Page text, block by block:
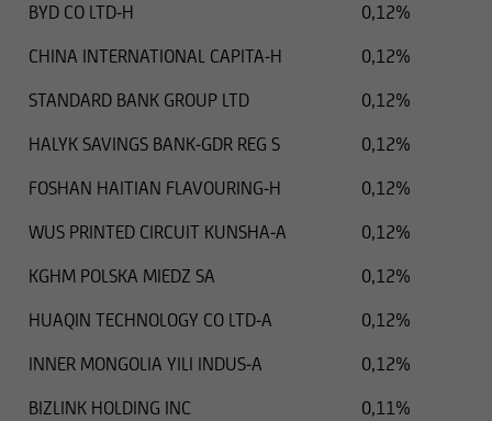
BYD CO LTD-H
0,12%
CHINA INTERNATIONAL CAPITA-H
0,12%
STANDARD BANK GROUP LTD
0,12%
HALYK SAVINGS BANK-GDR REG S
0,12%
FOSHAN HAITIAN FLAVOURING-H
0,12%
WUS PRINTED CIRCUIT KUNSHA-A
0,12%
KGHM POLSKA MIEDZ SA
0,12%
HUAQIN TECHNOLOGY CO LTD-A
0,12%
INNER MONGOLIA YILI INDUS-A
0,12%
BIZLINK HOLDING INC
0,11%